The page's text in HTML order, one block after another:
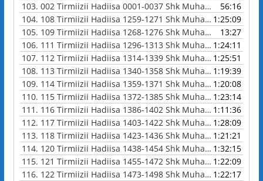
103. 002 Tirmiizii Hadiisa 0001-0037 Shk Muhammad Waadoo
56:16
104. 108 Tirmiizii Hadiisa 1259-1271 Shk Muhammad Waadoo
1:25:09
105. 109 Tirmiizii Hadiisa 1268-1276 Shk Muhammad Waadoo
13:27
106. 111 Tirmiizii Hadiisa 1296-1313 Shk Muhammad Waadoo
1:24:11
107. 112 Tirmiizii Hadiisa 1314-1339 Shk Muhammad Waadoo
1:25:51
108. 113 Tirmiizii Hadiisa 1340-1358 Shk Muhammad Waadoo
1:19:39
109. 114 Tirmiizii Hadiisa 1359-1371 Shk Muhammad Waadoo
1:20:08
110. 115 Tirmiizii Hadiisa 1372-1385 Shk Muhammad Waadoo
1:23:14
111. 116 Tirmiizii Hadiisa 1386-1402 Shk Muhammad Waadoo
1:11:36
112. 117 Tirmiizii Hadiisa 1403-1422 Shk Muhammad Waadoo
1:28:09
113. 118 Tirmiizii Hadiisa 1423-1436 Shk Muhammad Waadoo
1:21:21
114. 120 Tirmiizii Hadiisa 1438-1454 Shk Muhammad Waadoo
1:32:15
115. 121 Tirmiizii Hadiisa 1455-1472 Shk Muhammad Waadoo
1:22:09
116. 122 Tirmiizii Hadiisa 1473-1498 Shk Muhammad Waadoo
1:22:17